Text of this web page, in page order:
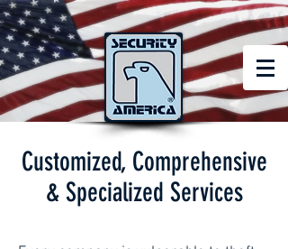
Customized, Comprehensive
& Specialized Services